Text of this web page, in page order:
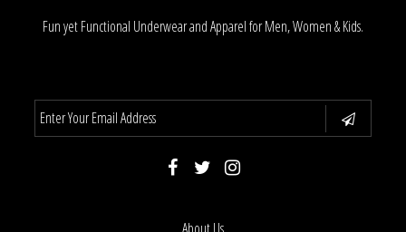
Fun yet Functional Underwear and Apparel for Men, Women & Kids.